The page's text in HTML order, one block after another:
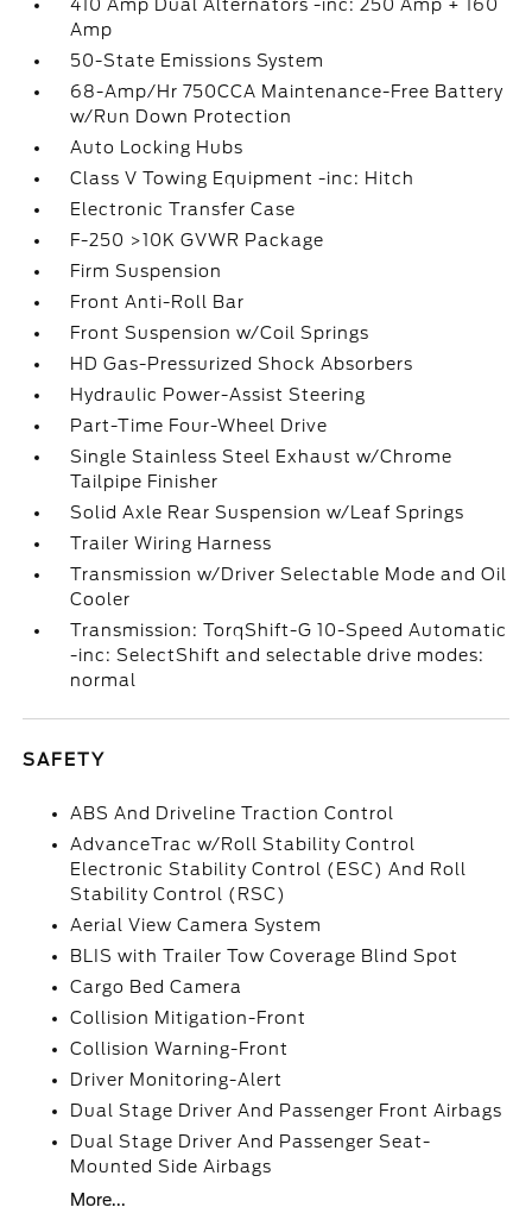
410 Amp Dual Alternators -inc: 250 Amp + 160
Amp
50-State Emissions System
68-Amp/Hr 750CCA Maintenance-Free Battery
w/Run Down Protection
Auto Locking Hubs
Class V Towing Equipment -inc: Hitch
Electronic Transfer Case
F-250 >10K GVWR Package
Firm Suspension
Front Anti-Roll Bar
Front Suspension w/Coil Springs
HD Gas-Pressurized Shock Absorbers
Hydraulic Power-Assist Steering
Part-Time Four-Wheel Drive
Single Stainless Steel Exhaust w/Chrome
Tailpipe Finisher
Solid Axle Rear Suspension w/Leaf Springs
Trailer Wiring Harness
Transmission w/Driver Selectable Mode and Oil
Cooler
Transmission: TorqShift-G 10-Speed Automatic
-inc: SelectShift and selectable drive modes:
normal
SAFETY
ABS And Driveline Traction Control
AdvanceTrac w/Roll Stability Control
Electronic Stability Control (ESC) And Roll
Stability Control (RSC)
Aerial View Camera System
BLIS with Trailer Tow Coverage Blind Spot
Cargo Bed Camera
Collision Mitigation-Front
Collision Warning-Front
Driver Monitoring-Alert
Dual Stage Driver And Passenger Front Airbags
Dual Stage Driver And Passenger Seat-
Mounted Side Airbags
More...